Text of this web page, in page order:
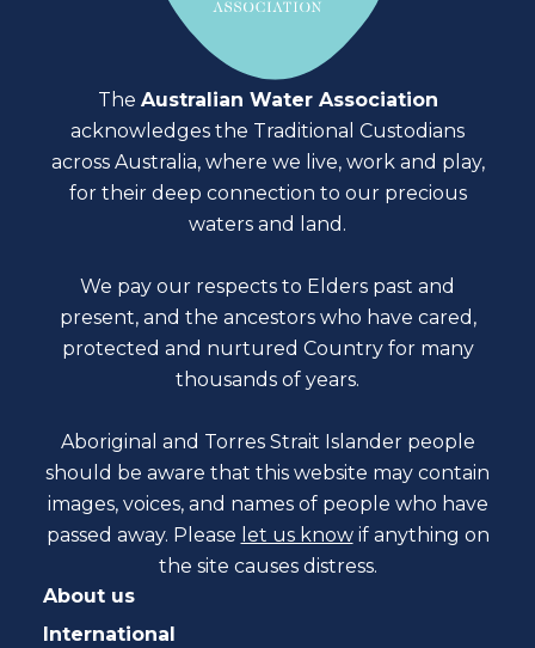
The Australian Water Association
acknowledges the Traditional Custodians
across Australia, where we live, work and play,
for their deep connection to our precious
waters and land.
We pay our respects to Elders past and
present, and the ancestors who have cared,
protected and nurtured Country for many
thousands of years.
Aboriginal and Torres Strait Islander people
should be aware that this website may contain
images, voices, and names of people who have
passed away. Please let us know if anything on
the site causes distress.
About us
International